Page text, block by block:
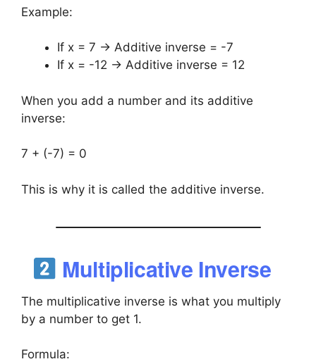
Example:
If x = 7 → Additive inverse = -7
If x = -12 → Additive inverse = 12
When you add a number and its additive
inverse:
7 + (-7) = 0
This is why it is called the additive inverse.
Multiplicative Inverse
The multiplicative inverse is what you multiply
by a number to get 1.
Formula: